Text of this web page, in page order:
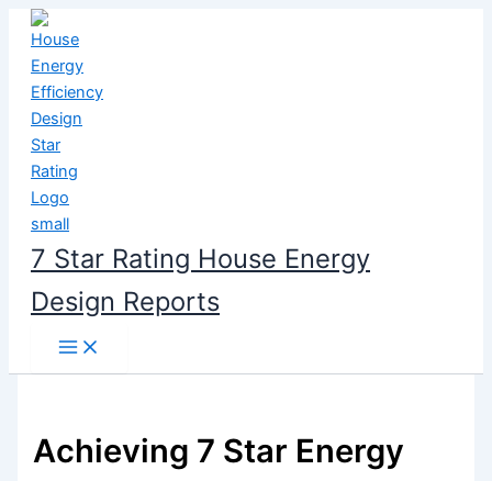
Skip
content
7 Star Rating House Energy
Design Reports
Achieving 7 Star Energy